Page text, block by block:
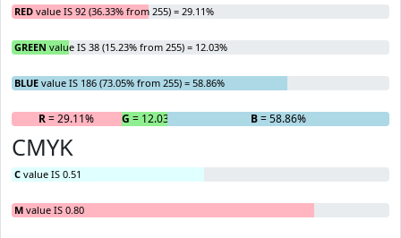
RED value IS 92 (36.33% from 255) = 29.11%
GREEN value IS 38 (15.23% from 255) = 12.03%
BLUE value IS 186 (73.05% from 255) = 58.86%
R= 29.11% G = 12.03% B= 58.86%
CMYK
C value IS 0.51
M value IS 0.80